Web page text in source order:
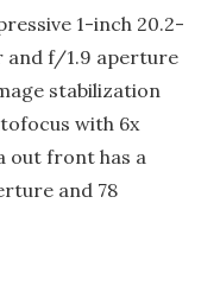
1-inch 20.2-
and f/1.9 aperture
stabilization
with 6x
out front has a
and 78